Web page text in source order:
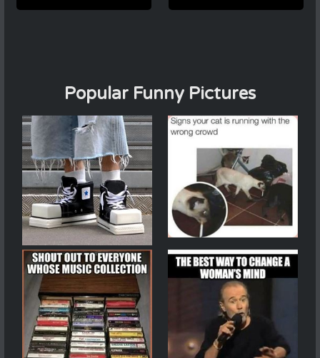
Popular Funny Pictures